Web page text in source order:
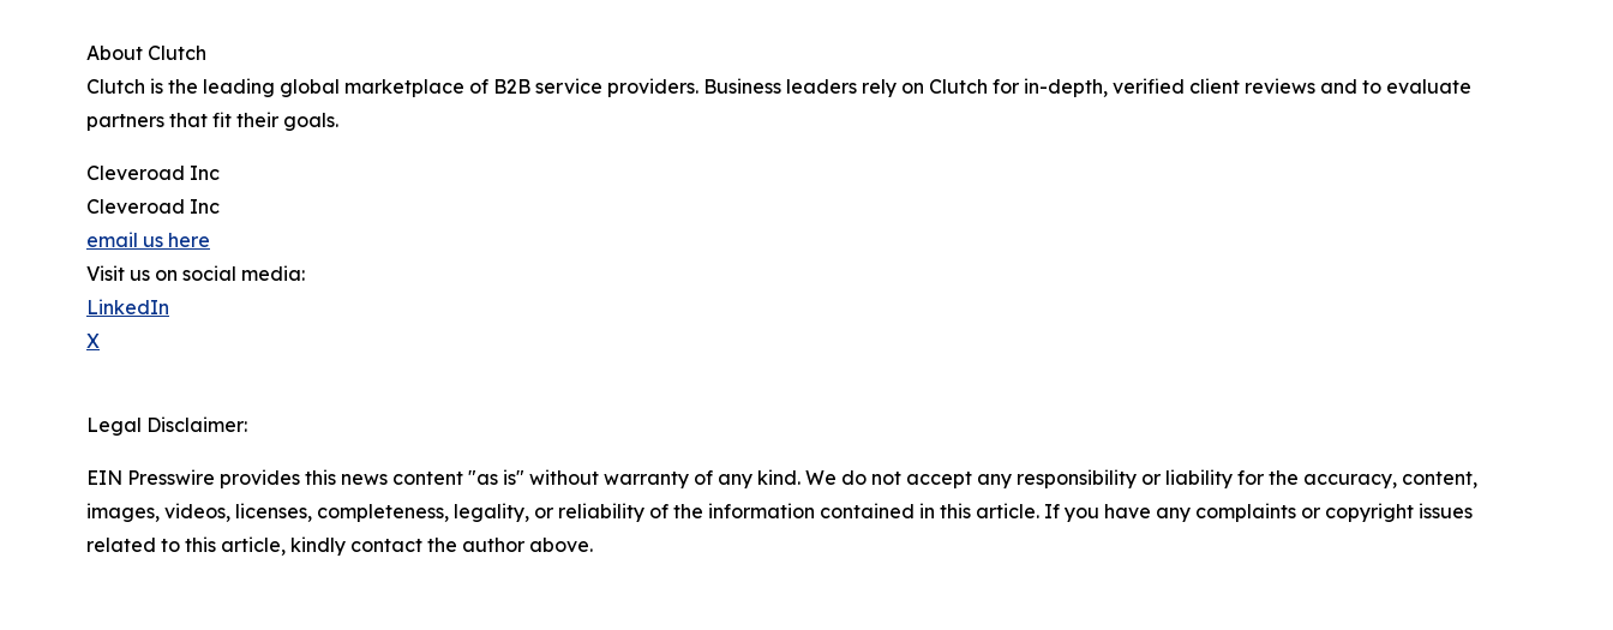
About Clutch
Clutch is the leading global marketplace of B2B service providers. Business leaders rely on Clutch for in-depth, verified client reviews and to evaluate
partners that fit their goals.
Cleveroad Inc
Cleveroad Inc
email us here
Visit us on social media:
LinkedIn
X
Legal Disclaimer:
EIN Presswire provides this news content "as is" without warranty of any kind. We do not accept any responsibility or liability for the accuracy, content,
images, videos, licenses, completeness, legality, or reliability of the information contained in this article. If you have any complaints or copyright issues
related to this article, kindly contact the author above.